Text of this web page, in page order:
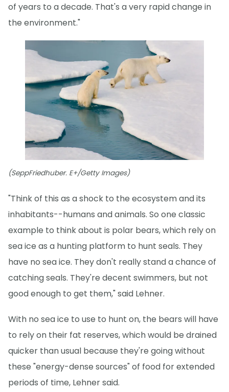
of years to a decade. That's a very rapid change in
the environment."
(SeppFriedhuber. E+/Getty Images)
"Think of this as a shock to the ecosystem and its
inhabitants--humans and animals. So one classic
example to think about is polar bears, which rely on
sea ice as a hunting platform to hunt seals. They
have no sea ice. They don't really stand a chance of
catching seals. They're decent swimmers, but not
good enough to get them," said Lehner.
With no sea ice to use to hunt on, the bears will have
to rely on their fat reserves, which would be drained
quicker than usual because they're going without
these "energy-dense sources" of food for extended
periods of time, Lehner said.